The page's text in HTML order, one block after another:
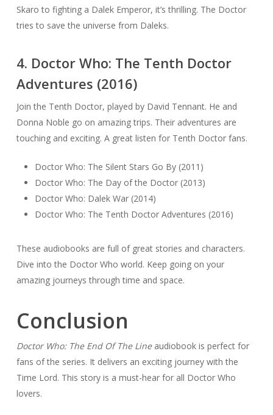
Skaro to fighting a Dalek Emperor, it’s thrilling. The Doctor
tries to save the universe from Daleks.
4. Doctor Who: The Tenth Doctor
Adventures (2016)
Join the Tenth Doctor, played by David Tennant. He and
Donna Noble go on amazing trips. Their adventures are
touching and exciting. A great listen for Tenth Doctor fans.
Doctor Who: The Silent Stars Go By (2011)
Doctor Who: The Day of the Doctor (2013)
Doctor Who: Dalek War (2014)
Doctor Who: The Tenth Doctor Adventures (2016)
These audiobooks are full of great stories and characters.
Dive into the Doctor Who world. Keep going on your
amazing journeys through time and space.
Conclusion
Doctor Who: The End Of The Lineaudiobook is perfect for
fans of the series. It delivers an exciting journey with the
Time Lord. This story is a must-hear for all Doctor Who
lovers.